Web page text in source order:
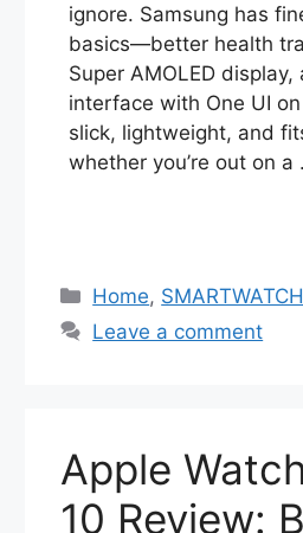
ignore. Samsung has
basics—better health
Super AMOLED
interface with One UI on
slick, lightweight, and
whether you’re out on a
Categories
Home,
Leave a comment
Apple
10 Review: